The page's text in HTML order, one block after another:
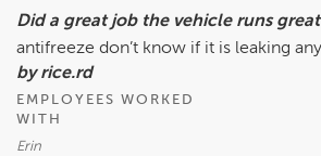
Did a great job the vehicle runs
antifreeze don’t know if it is leaking
by rice.rd
EMPLOYEES WORKED
WITH
Erin